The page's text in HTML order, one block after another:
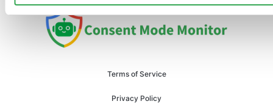
Terms of Service
Privacy Policy